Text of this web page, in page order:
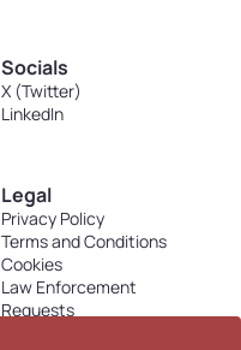
Socials
X (Twitter)
LinkedIn
Legal
Privacy Policy
Terms and Conditions
Cookies
Law Enforcement
Requests